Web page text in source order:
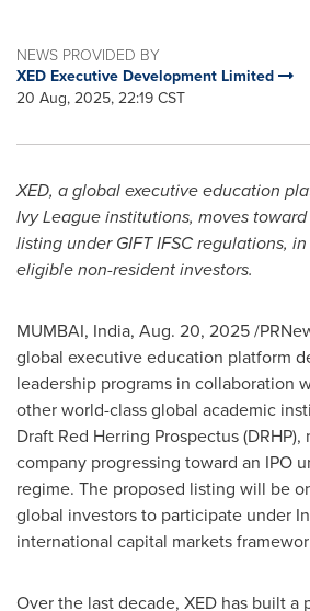
NEWS PROVIDED BY
XED Executive Development Limited
20 Aug, 2025, 22:19 CST
XED, a global executive education
Ivy Leagueinstitutions, moves
listing under GIFT IFSC regulations,
eligible non-resident investors.
MUMBAI, India, Aug. 20, 2025/
global executive education platform
leadership programs in collaboration
other world-class global academic
Draft Red Herring Prospectus
company progressing toward an IPO
regime. The proposed listing will be
global investors to participate under
international capital markets
Over the last decade, XED has built